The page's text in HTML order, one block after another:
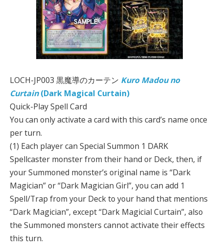
LOCH-JP003 黒魔導のカーテン Kuro Madou no
Curtain(Dark Magical Curtain)
Quick-Play Spell Card
You can only activate a card with this card’s name once
per turn.
(1) Each player can Special Summon 1 DARK
Spellcaster monster from their hand or Deck, then, if
your Summoned monster’s original name is “Dark
Magician” or “Dark Magician Girl”, you can add 1
Spell/Trap from your Deck to your hand that mentions
“Dark Magician”, except “Dark Magicial Curtain”, also
the Summoned monsters cannot activate their effects
this turn.